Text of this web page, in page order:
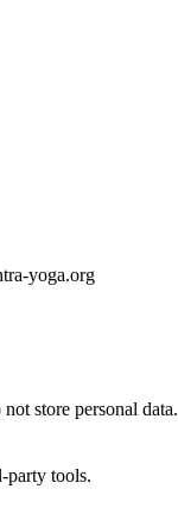
yoga.org
store personal data.
party tools.